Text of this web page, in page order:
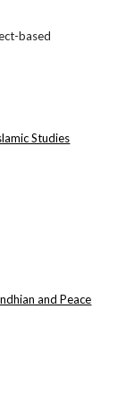
based
Studies
and Peace